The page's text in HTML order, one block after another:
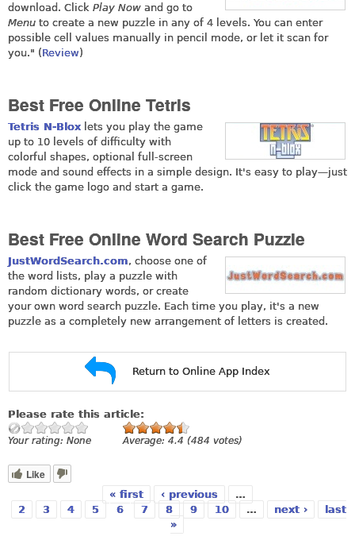
download. Click Play Now and go to
Menu to create a new puzzle in any of 4 levels. You can enter
possible cell values manually in pencil mode, or let it scan for
you." (Review)
Best Free Online Tetris
Tetris N-Blox lets you play the game
up to 10 levels of difficulty with
colorful shapes, optional full-screen
mode and sound effects in a simple design. It's easy to play—just
click the game logo and start a game.
Best Free Online Word Search Puzzle
JustWordSearch.com, choose one of
the word lists, play a puzzle with
random dictionary words, or create
your own word search puzzle. Each time you play, it's a new
puzzle as a completely new arrangement of letters is created.
Return to Online App Index
Please rate this article:
Your rating: None Average: 4.4 (484 votes)
Like
Pages « first ‹ previous
…
2
3 4 5 6 7 8 9 10 … next ›
last
»